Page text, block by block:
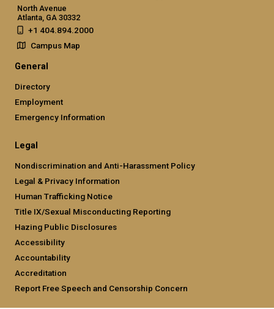
North Avenue
Atlanta, GA 30332
+1 404.894.2000
Campus Map
General
Directory
Employment
Emergency Information
Legal
Nondiscrimination and Anti-Harassment Policy
Legal & Privacy Information
Human Trafficking Notice
Title IX/Sexual Misconducting Reporting
Hazing Public Disclosures
Accessibility
Accountability
Accreditation
Report Free Speech and Censorship Concern